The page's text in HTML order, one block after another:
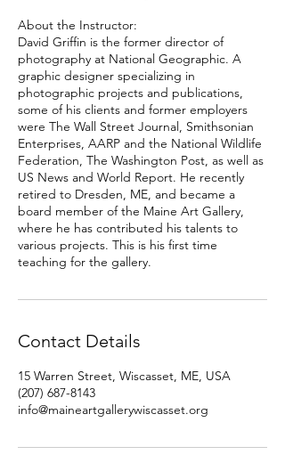
About the Instructor:
David Griffin is the former director of
photography at National Geographic. A
graphic designer specializing in
photographic projects and publications,
some of his clients and former employers
were The Wall Street Journal, Smithsonian
Enterprises, AARP and the National Wildlife
Federation, The Washington Post, as well as
US News and World Report. He recently
retired to Dresden, ME, and became a
board member of the Maine Art Gallery,
where he has contributed his talents to
various projects. This is his first time
teaching for the gallery.
Contact Details
15 Warren Street, Wiscasset, ME, USA
(207) 687-8143
info@maineartgallerywiscasset.org